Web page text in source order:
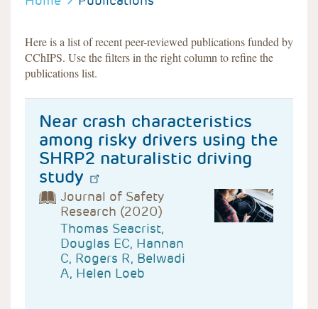
Here is a list of recent peer-reviewed publications funded by
CChIPS. Use the filters in the right column to refine the
publications list.
Near crash characteristics
among risky drivers using the
SHRP2 naturalistic driving
study
Journal of Safety
Research (2020)
Thomas Seacrist,
Douglas EC, Hannan
C, Rogers R, Belwadi
A, Helen Loeb